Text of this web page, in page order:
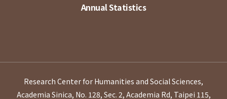
Annual Statistics
Research Center for Humanities and Social Sciences,
Academia Sinica, No. 128, Sec. 2, Academia Rd, Taipei 115,